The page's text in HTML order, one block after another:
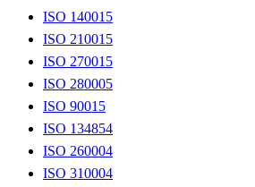
ISO 14001 5
ISO 21001 5
ISO 27001 5
ISO 280005
ISO 9001 5
ISO 134854
ISO 260004
ISO 310004